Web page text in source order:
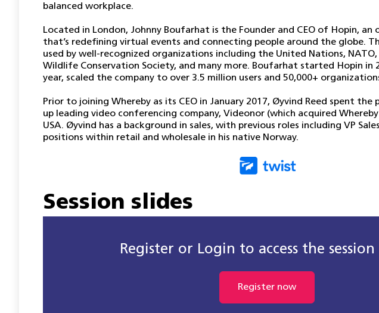
balanced workplace.
Located in London, Johnny Boufarhat is the Founder and CEO of Hopin,
that’s redefining virtual events and connecting people around the globe.
used by well-recognized organizations including the United Nations, NATO,
Wildlife Conservation Society, and many more. Boufarhat started Hopin in
year, scaled the company to over 3.5 million users and 50,000+
Prior to joining Whereby as its CEO in January 2017, Øyvind Reed spent the
up leading video conferencing company, Videonor (which acquired
USA. Øyvind has a background in sales, with previous roles including VP
positions within retail and wholesale in his native Norway.
Session slides
Register or Login to access the session
Register now